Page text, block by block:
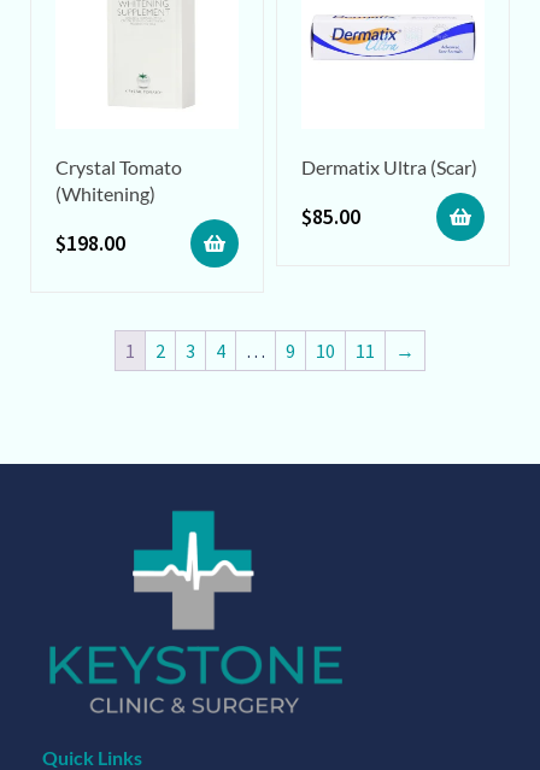
Crystal Tomato
(Whitening)
$198.00
Dermatix Ultra (Scar)
$85.00
1 2 3 4 … 9 10 11 →
Quick Links